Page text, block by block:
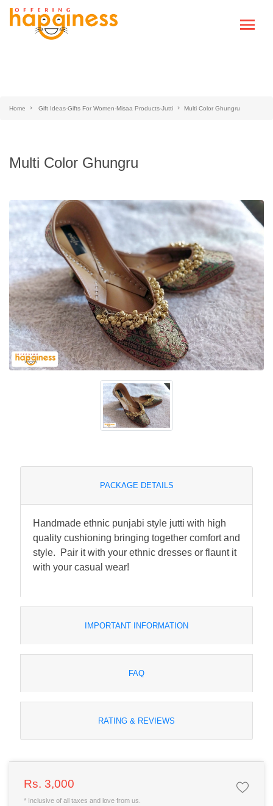
Home Gift Ideas-Gifts For Women-Misaa Products-Jutti Multi Color Ghungru
Multi Color Ghungru
PACKAGE DETAILS
Handmade ethnic punjabi style jutti with high
quality cushioning bringing together comfort and
style. Pair it with your ethnic dresses or flaunt it
with your casual wear!
IMPORTANT INFORMATION
FAQ
RATING & REVIEWS
Rs. 3,000
* Inclusive of all taxes and love from us.